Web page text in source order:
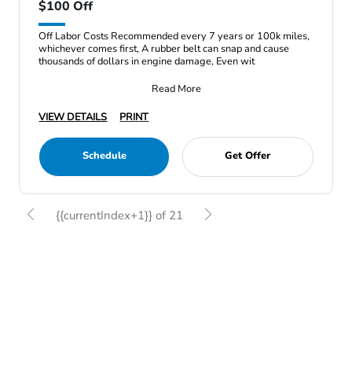
$100 Off
Off Labor Costs Recommended every 7 years or 100k miles,
whichever comes first, A rubber belt can snap and cause
thousands of dollars in engine damage, Even wit
Read More
VIEW DETAILS
PRINT
Schedule Get Offer
{{currentIndex+1}} of 21